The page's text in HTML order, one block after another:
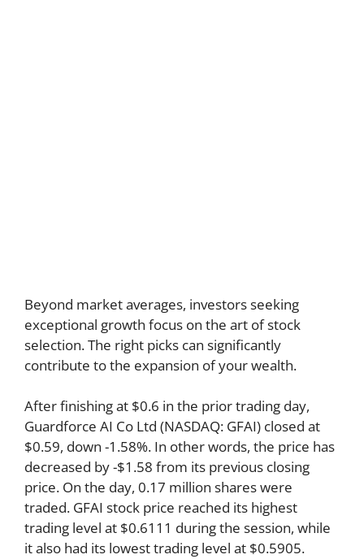
Beyond market averages, investors seeking
exceptional growth focus on the art of stock
selection. The right picks can significantly
contribute to the expansion of your wealth.
After finishing at $0.6 in the prior trading day,
Guardforce AI Co Ltd (NASDAQ: GFAI) closed at
$0.59, down -1.58%. In other words, the price has
decreased by -$1.58 from its previous closing
price. On the day, 0.17 million shares were
traded. GFAI stock price reached its highest
trading level at $0.6111 during the session, while
it also had its lowest trading level at $0.5905.